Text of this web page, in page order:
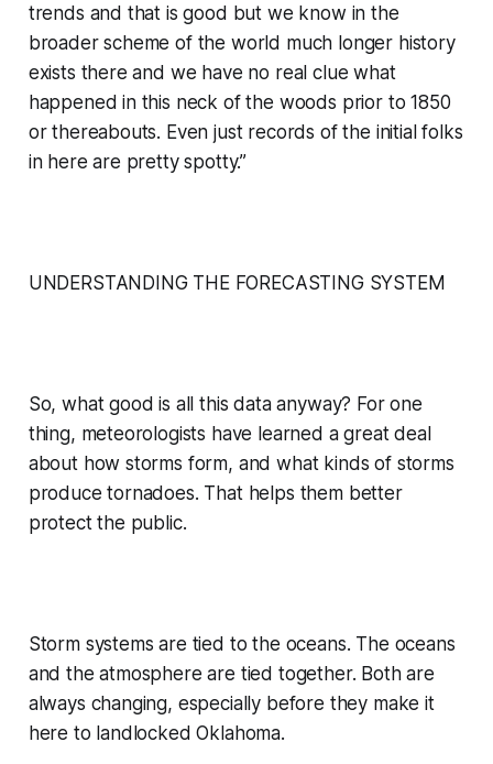
trends and that is good but we know in the
broader scheme of the world much longer history
exists there and we have no real clue what
happened in this neck of the woods prior to 1850
or thereabouts. Even just records of the initial folks
in here are pretty spotty.”
UNDERSTANDING THE FORECASTING SYSTEM
So, what good is all this data anyway? For one
thing, meteorologists have learned a great deal
about how storms form, and what kinds of storms
produce tornadoes. That helps them better
protect the public.
Storm systems are tied to the oceans. The oceans
and the atmosphere are tied together. Both are
always changing, especially before they make it
here to landlocked Oklahoma.